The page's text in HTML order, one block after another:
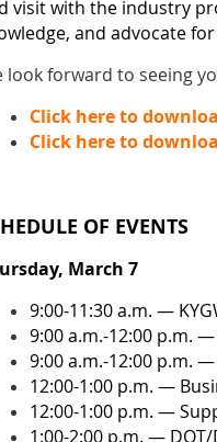
visit with the industry
and advocate
look forward to seeing
Click here to
Click here to
OF EVENTS
March 7
9:00-11:30 a.m. —
9:00 a.m.-12:00 p.m.
9:00 a.m.-12:00 p.m. —
12:00-1:00 p.m. —
12:00-1:00 p.m. —
1:00-2:00 p.m. —